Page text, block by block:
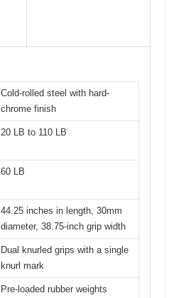
Cold-rolled steel with hard-
chrome finish
20 LB to 110 LB
60 LB
44.25 inches in length, 30mm
diameter, 38.75-inch grip width
Dual knurled grips with a single
knurl mark
Pre-loaded rubber weights